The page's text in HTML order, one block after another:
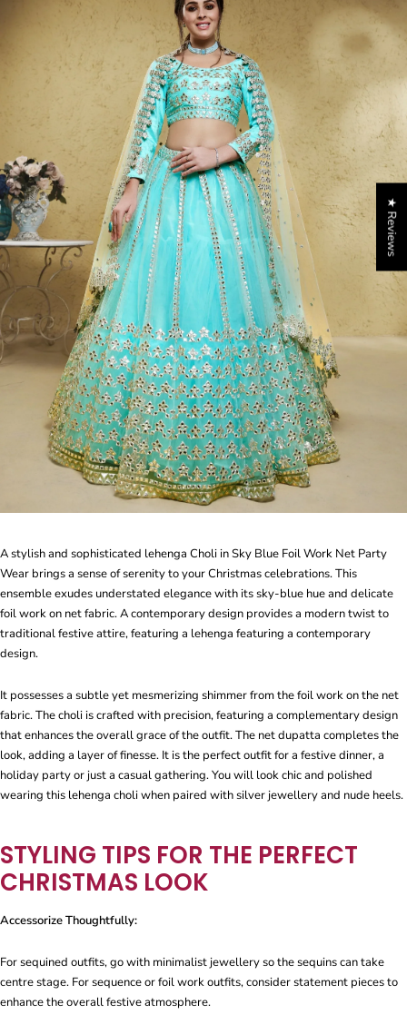
A stylish and sophisticated lehenga Choli in Sky Blue Foil Work Net Party
Wear brings a sense of serenity to your Christmas celebrations. This
ensemble exudes understated elegance with its sky-blue hue and delicate
foil work on net fabric. A contemporary design provides a modern twist to
traditional festive attire, featuring a lehenga featuring a contemporary
design.
It possesses a subtle yet mesmerizing shimmer from the foil work on the net
fabric. The choli is crafted with precision, featuring a complementary design
that enhances the overall grace of the outfit. The net dupatta completes the
look, adding a layer of finesse. It is the perfect outfit for a festive dinner, a
holiday party or just a casual gathering. You will look chic and polished
wearing this lehenga choli when paired with silver jewellery and nude heels.
STYLING TIPS FOR THE PERFECT
CHRISTMAS LOOK
Accessorize Thoughtfully:
For sequined outfits, go with minimalist jewellery so the sequins can take
centre stage. For sequence or foil work outfits, consider statement pieces to
enhance the overall festive atmosphere.
★ Reviews